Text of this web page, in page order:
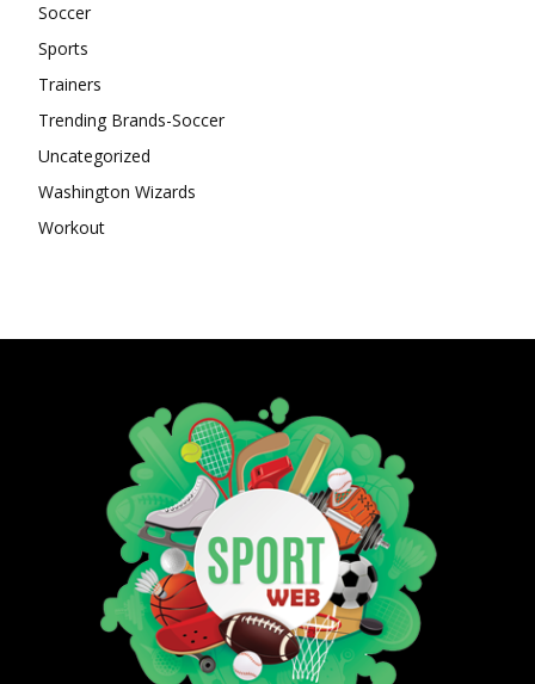
Soccer
Sports
Trainers
Trending Brands-Soccer
Uncategorized
Washington Wizards
Workout